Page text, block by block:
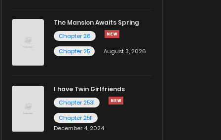
The Mansion Awaits Spring
Chapter 26
Chapter 25
August 3, 2026
I have Twin Girlfriends
Chapter 2531
Chapter 2511
December 4, 2024